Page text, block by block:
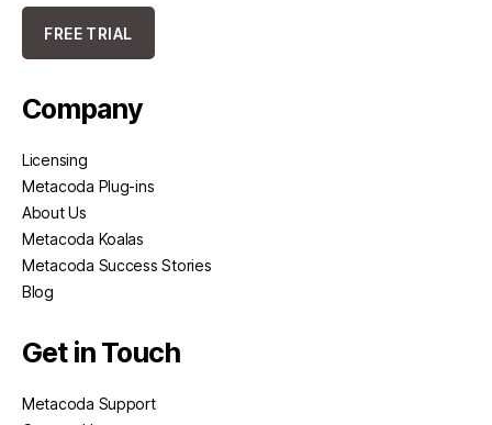
FREE TRIAL
Company
Licensing
Metacoda Plug-ins
About Us
Metacoda Koalas
Metacoda Success Stories
Blog
Get in Touch
Metacoda Support